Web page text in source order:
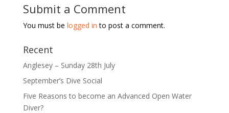
Submit a Comment
You must be logged in to post a comment.
Recent
Anglesey – Sunday 28th July
September’s Dive Social
Five Reasons to become an Advanced Open Water
Diver?